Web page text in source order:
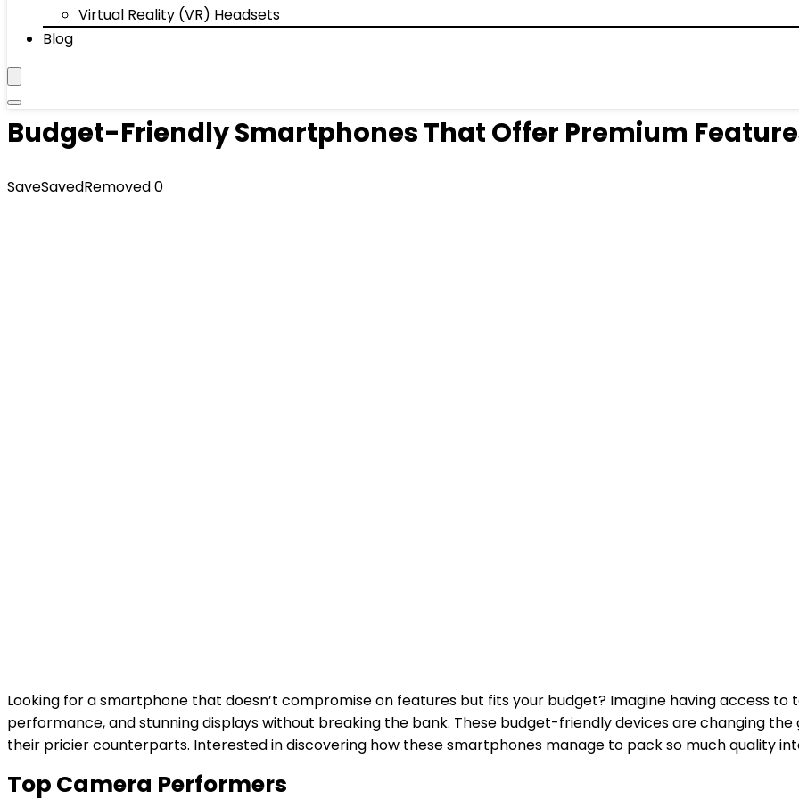
Virtual Reality (VR) Headsets
Blog
Budget-Friendly Smartphones That Offer Premium
SaveSavedRemoved0
Looking for a smartphone that doesn’t compromise on features but fits your budget? Imagine having access
performance, and stunning displays without breaking the bank. These budget-friendly devices are changing
their pricier counterparts. Interested in discovering how these smartphones manage to pack so much quality
Top Camera Performers